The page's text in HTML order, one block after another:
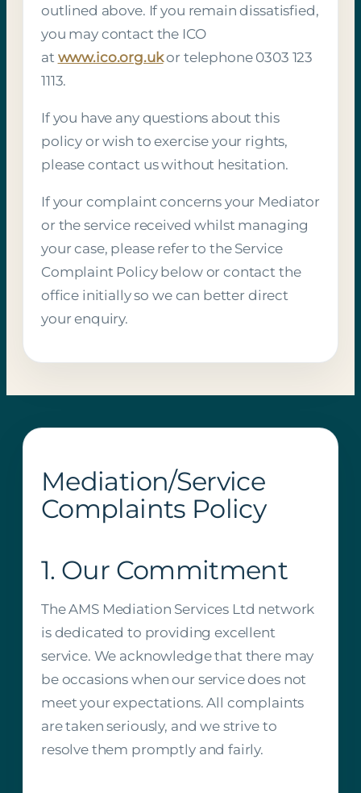
outlined above. If you remain dissatisfied,
you may contact the ICO
at www.ico.org.ukor telephone 0303 123
1113.
If you have any questions about this
policy or wish to exercise your rights,
please contact us without hesitation.
If your complaint concerns your Mediator
or the service received whilst managing
your case, please refer to the Service
Complaint Policy below or contact the
office initially so we can better direct
your enquiry.
Mediation/Service
Complaints Policy
1. Our Commitment
The AMS Mediation Services Ltd network
is dedicated to providing excellent
service. We acknowledge that there may
be occasions when our service does not
meet your expectations. All complaints
are taken seriously, and we strive to
resolve them promptly and fairly.